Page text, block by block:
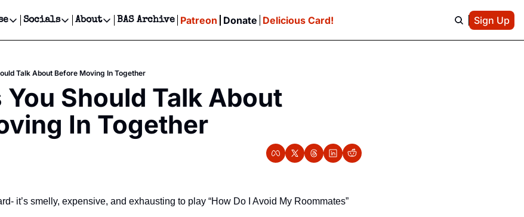
Newsletter
Message
Newsletter Ads & Sponsorship, Ticket Giveaways & MORE
Creative Department
Reels, TikToks, & Sponsored Editorials!
Get Events Newsletter
Email &/or SMS
Socials
Socials
Facebook
About
About
Contact
Privacy Policy
BAS Archive Patreon Donate Delicious Card! Sign Up
Talk About Before Moving In Together
You Should Talk About
In Together
it’s smelly, expensive, and exhausting to play “How Do I Avoid My Roommates”